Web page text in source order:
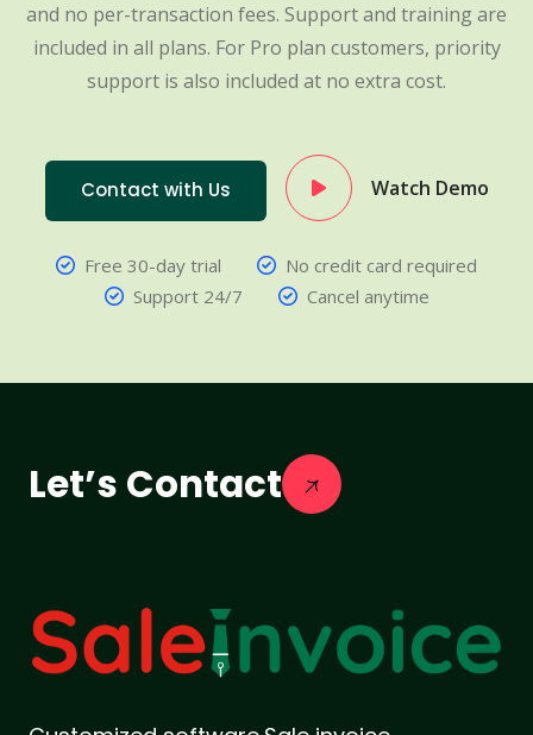
and no per-transaction fees. Support and training are
included in all plans. For Pro plan customers, priority
support is also included at no extra cost.
Contact with Us Watch Demo
Free 30-day trial
No credit card required
Support 24/7
Cancel anytime
Let’s Contact